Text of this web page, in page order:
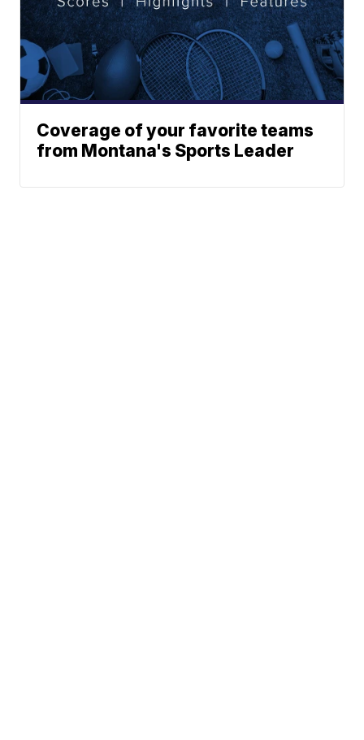
Coverage of your favorite teams
from Montana's Sports Leader